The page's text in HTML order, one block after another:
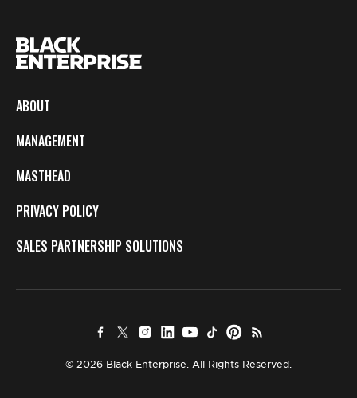
ABOUT
MANAGEMENT
MASTHEAD
PRIVACY POLICY
SALES PARTNERSHIP SOLUTIONS
© 2026 Black Enterprise. All Rights Reserved.